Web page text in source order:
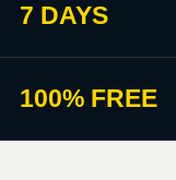
7 DAYS
100% FREE